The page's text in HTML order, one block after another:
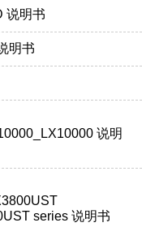
说明书
明书
说明
series 说明书